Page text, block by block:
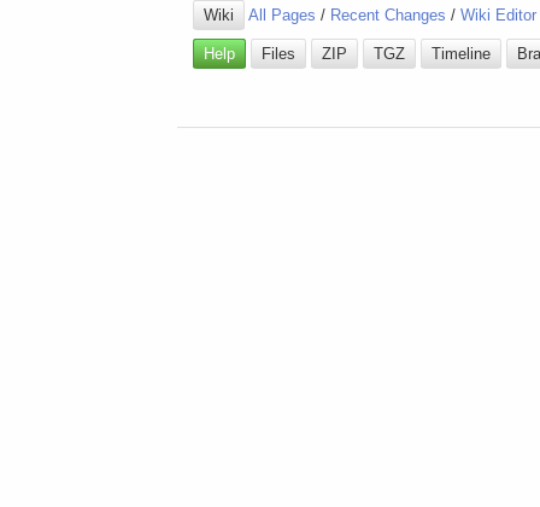
Wiki All Pages / Recent Changes /Wiki Editor
Help Files ZIP TGZ Timeline